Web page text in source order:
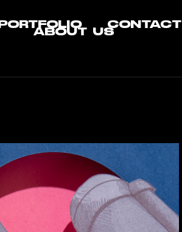
PORTFOLIO CONTACT
ABOUT US